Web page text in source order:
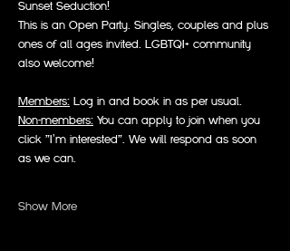
Sunset Seduction!
This is an Open Party. Singles, couples and plus
ones of all ages invited. LGBTQI+ community
also welcome!
Members: Log in and book in as per usual.
Non-members: You can apply to join when you
click "I'm interested". We will respond as soon
as we can.
Show More